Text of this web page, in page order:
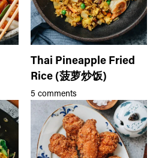
Thai Pineapple Fried
Rice (菠萝炒饭)
5 comments